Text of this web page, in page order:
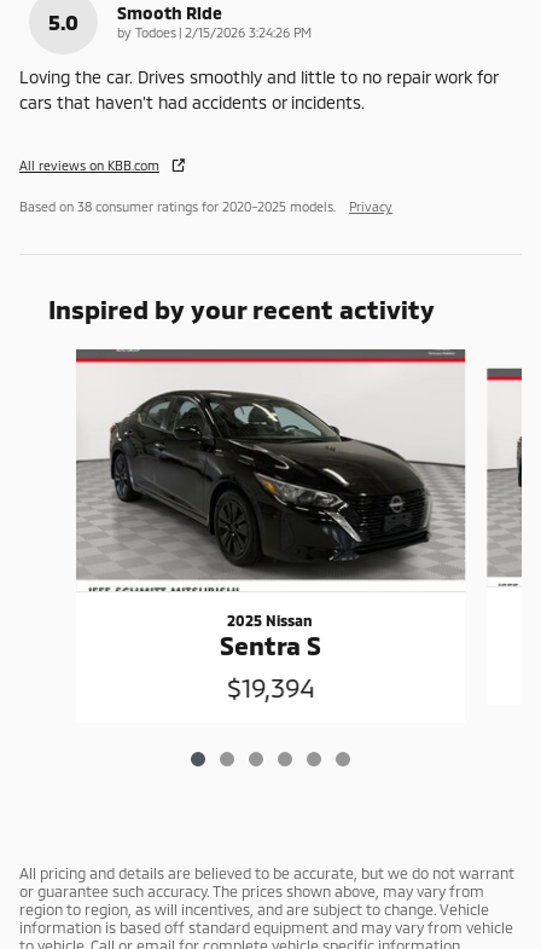
5.0 Smooth Ride
by Todoes | on
2/15/2026 3:24:26 PM
Loving the car. Drives smoothly and little to no repair work for
cars that haven’t had accidents or incidents.
All reviews on KBB.com
Based on 38 consumer ratings for 2020–2025 models. Privacy
Inspired by your recent activity
Slide 1 of 6
2025 Nissan
Sentra S
$19,394
All pricing and details are believed to be accurate, but we do not warrant
or guarantee such accuracy. The prices shown above, may vary from
region to region, as will incentives, and are subject to change. Vehicle
information is based off standard equipment and may vary from vehicle
to vehicle. Call or email for complete vehicle specific information.